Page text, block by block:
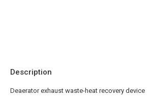
Description
Deaerator exhaust waste-heat recovery device